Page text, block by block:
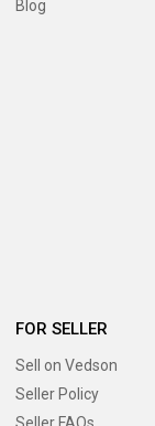
Blog
FOR SELLER
Sell on Vedson
Seller Policy
Seller FAQs